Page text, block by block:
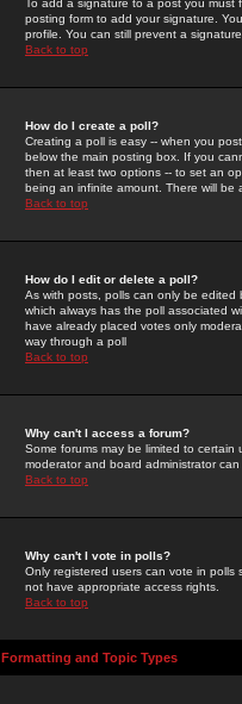
To add a signature to a post you
posting form to add your signature.
profile. You can still prevent a
Back to top
How do I create a poll?
Creating a poll is easy -- when you
below the main posting box. If you
then at least two options -- to set an
being an infinite amount. There will be
Back to top
How do I edit or delete a poll?
As with posts, polls can only be edited
which always has the poll associated
have already placed votes only
way through a poll
Back to top
Why can't I access a forum?
Some forums may be limited to
moderator and board administrator
Back to top
Why can't I vote in polls?
Only registered users can vote in
not have appropriate access rights.
Back to top
Formatting and Topic Types